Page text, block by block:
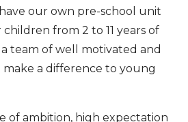
our own pre-school unit
from 2 to 11 years of
team of well motivated and
a difference to young
of ambition, high expectation